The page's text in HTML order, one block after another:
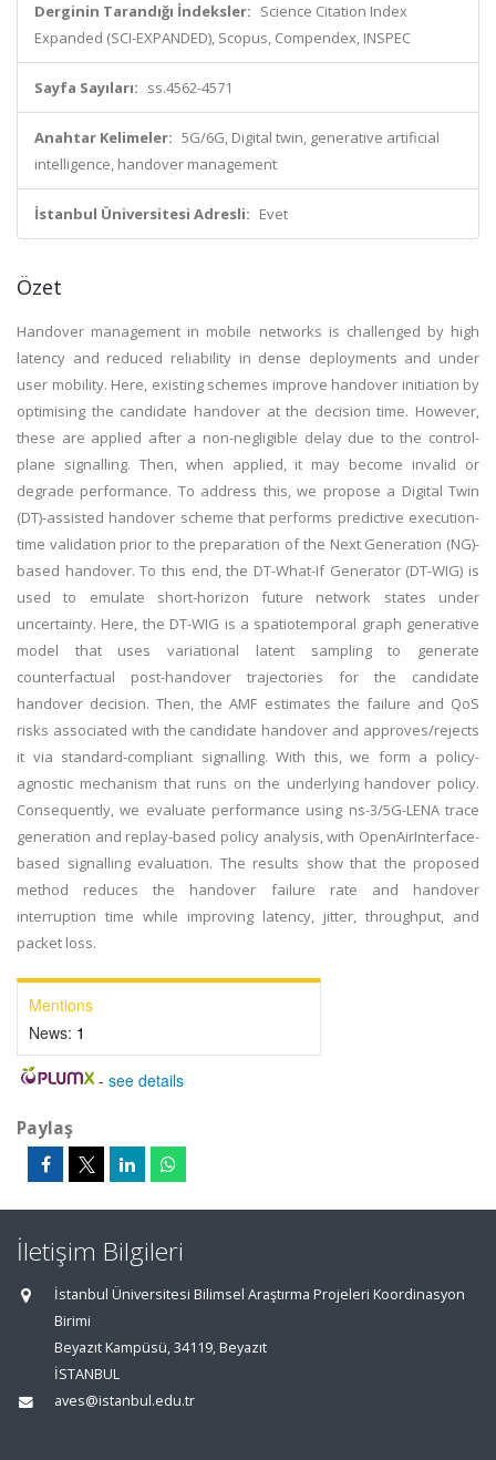
Derginin Tarandığı İndeksler: Science Citation Index
Expanded (SCI-EXPANDED), Scopus, Compendex, INSPEC
Sayfa Sayıları: ss.4562-4571
Anahtar Kelimeler: 5G/6G, Digital twin, generative artificial
intelligence, handover management
İstanbul Üniversitesi Adresli: Evet
Özet
Handover management in mobile networks is challenged by high
latency and reduced reliability in dense deployments and under
user mobility. Here, existing schemes improve handover initiation by
optimising the candidate handover at the decision time. However,
these are applied after a non-negligible delay due to the control-
plane signalling. Then, when applied, it may become invalid or
degrade performance. To address this, we propose a Digital Twin
(DT)-assisted handover scheme that performs predictive execution-
time validation prior to the preparation of the Next Generation (NG)-
based handover. To this end, the DT-What-If Generator (DT-WIG) is
used to emulate short-horizon future network states under
uncertainty. Here, the DT-WIG is a spatiotemporal graph generative
model that uses variational latent sampling to generate
counterfactual post-handover trajectories for the candidate
handover decision. Then, the AMF estimates the failure and QoS
risks associated with the candidate handover and approves/rejects
it via standard-compliant signalling. With this, we form a policy-
agnostic mechanism that runs on the underlying handover policy.
Consequently, we evaluate performance using ns-3/5G-LENA trace
generation and replay-based policy analysis, with OpenAirInterface-
based signalling evaluation. The results show that the proposed
method reduces the handover failure rate and handover
interruption time while improving latency, jitter, throughput, and
packet loss.
Mentions
News: 1
- see details
Paylaş
İletişim Bilgileri
İstanbul Üniversitesi Bilimsel Araştırma Projeleri Koordinasyon
Birimi
Beyazıt Kampüsü, 34119, Beyazıt
İSTANBUL
aves@istanbul.edu.tr